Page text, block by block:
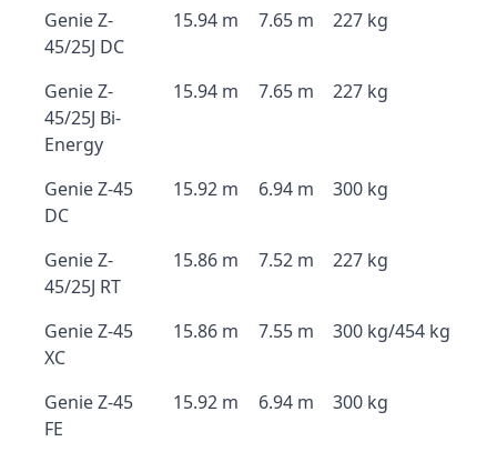
Genie Z-
45/25J DC
15.94 m 7.65 m 227 kg
Genie Z-
45/25J Bi-
Energy
15.94 m 7.65 m 227 kg
Genie Z-45
DC
15.92 m 6.94 m 300 kg
Genie Z-
45/25J RT
15.86 m 7.52 m 227 kg
Genie Z-45
XC
15.86 m 7.55 m 300 kg/454 kg
Genie Z-45
FE
15.92 m 6.94 m 300 kg